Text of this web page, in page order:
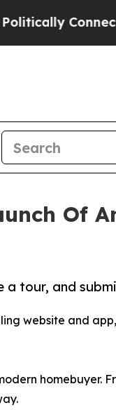
Of
a tour, and
website and
homebuyer.